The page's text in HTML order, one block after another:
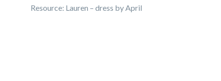
Resource: Lauren – dress by April